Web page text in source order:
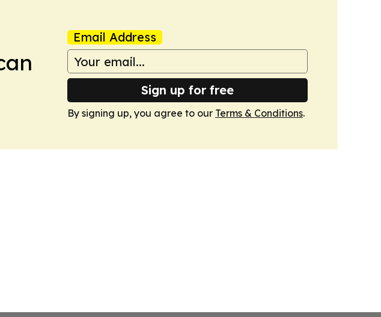
Email Address
Sign up for free
By signing up, you agree to our Terms & Conditions.